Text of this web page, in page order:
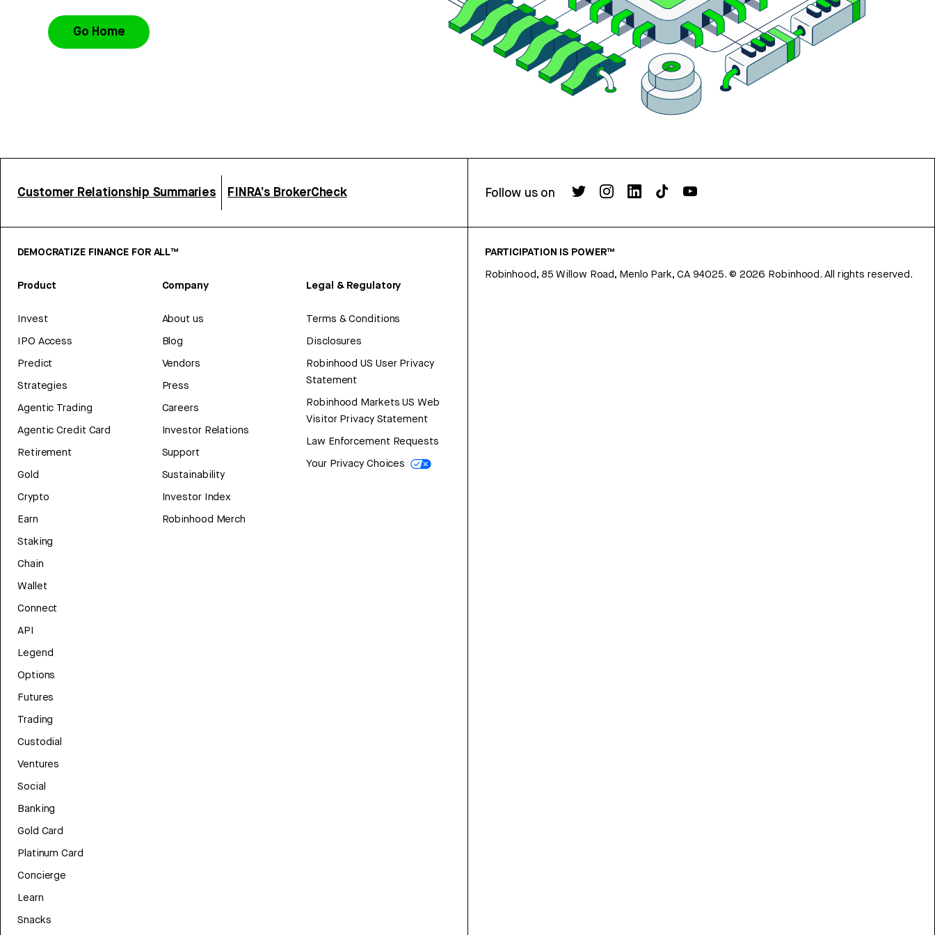
Go Home
Customer Relationship Summaries FINRA’s BrokerCheck Follow us on
DEMOCRATIZE FINANCE FOR ALL™
Product
Invest
IPO Access
Predict
Strategies
Agentic Trading
Agentic Credit Card
Retirement
Gold
Crypto
Earn
Staking
Chain
Wallet
Connect
API
Legend
Options
Futures
Trading
Custodial
Ventures
Social
Banking
Gold Card
Platinum Card
Concierge
Learn
Snacks
Company
About us
Blog
Vendors
Press
Careers
Investor Relations
Support
Sustainability
Investor Index
Robinhood Merch
Legal & Regulatory
Terms & Conditions
Disclosures
Robinhood US User Privacy
Statement
Robinhood Markets US Web
Visitor Privacy Statement
Law Enforcement Requests
Your Privacy Choices
PARTICIPATION IS POWER™
Robinhood, 85 Willow Road, Menlo Park, CA 94025. © 2026 Robinhood. All rights reserved.